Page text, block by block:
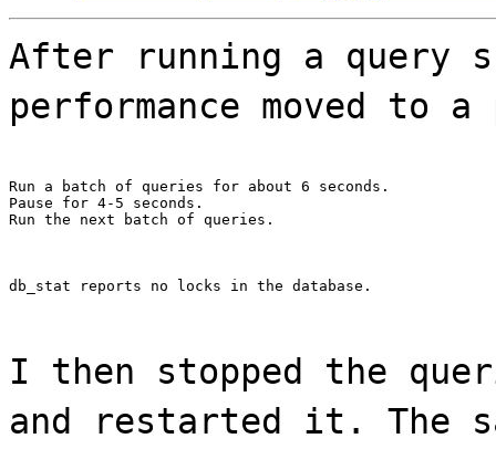
After running a query
performance moved to
Run a batch of queries for about 6 seconds.
Pause for 4-5 seconds.
Run the next batch of queries.
db_stat reports no locks in the database.
I then stopped the
and restarted it. The